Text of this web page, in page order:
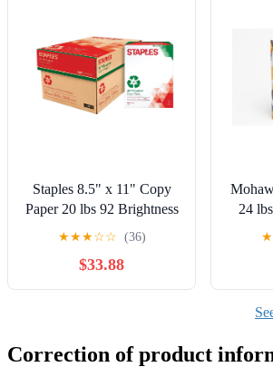
Staples 8.5" x 11" Copy
Paper 20 lbs 92 Brightness
5000/CT (112350/461757)
★★★☆☆ (36)
$33.88
24
★
Correction of product